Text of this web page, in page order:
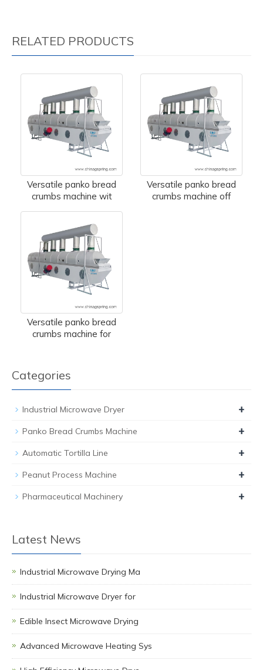
RELATED PRODUCTS
Versatile panko bread
crumbs machine wit
Versatile panko bread
crumbs machine off
Versatile panko bread
crumbs machine for
Categories
Industrial Microwave Dryer +
Panko Bread Crumbs Machine +
Automatic Tortilla Line +
Peanut Process Machine +
Pharmaceutical Machinery +
Latest News
Industrial Microwave Drying Ma
Industrial Microwave Dryer for
Edible Insect Microwave Drying
Advanced Microwave Heating Sys